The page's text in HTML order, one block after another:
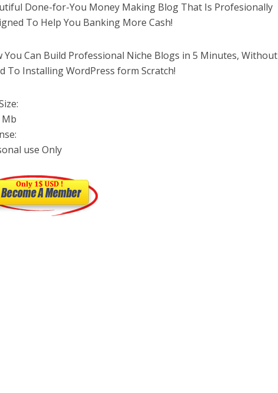
Done-for-You Money Making Blog That Is Profesionally
To Help You Banking More Cash!
You Can Build Professional Niche Blogs in 5 Minutes, Without
To Installing WordPress form Scratch!
Mb
use Only